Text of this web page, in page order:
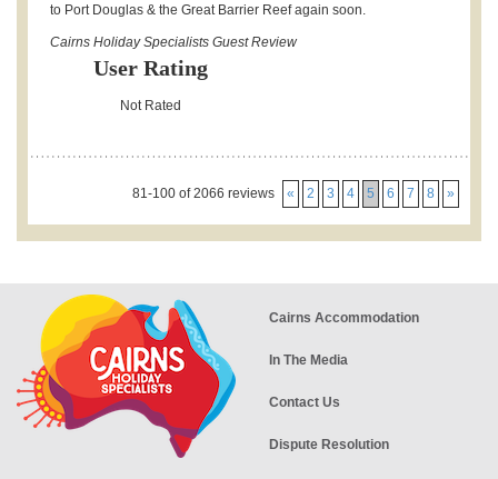
to Port Douglas & the Great Barrier Reef again soon.
Cairns Holiday Specialists Guest Review
User Rating
Not Rated
81-100 of 2066 reviews « 2 3 4 5 6 7 8 »
Cairns Accommodation
In The Media
Contact Us
Dispute Resolution